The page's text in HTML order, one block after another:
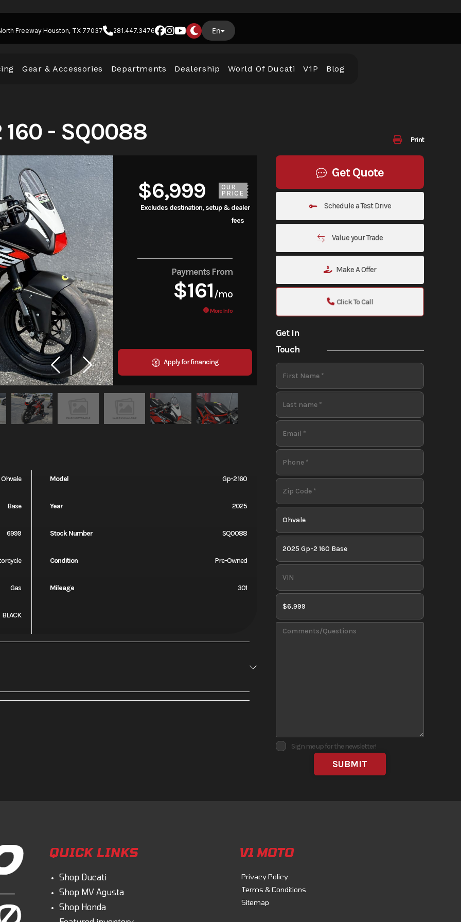
Freeway Houston, TX 77037 281.447.3476 En
Gear & Accessories Departments Dealership World Of Ducati V1P Blog
Print
160 - SQ0088
$6,999
OUR
PRICE
Excludes destination, setup & dealer
fees
Payments From
$161/mo
More Info
Apply for financing
Get Quote
Schedule a Test Drive
Value your Trade
Make A Offer
Click To Call
Get in
Touch
Sign me up for the newsletter!
Ohvale Model Gp-2 160
Base Year 2025
6999 Stock Number SQ0088
Condition Pre-Owned
Gas Mileage 301
BLACK
No Leveling Jacks No
QUICK LINKS
Shop Ducati
Shop MV Agusta
Shop Honda
V1 MOTO
Privacy Policy
Terms & Conditions
Sitemap